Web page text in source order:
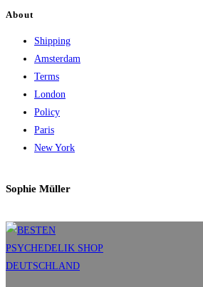
About
Shipping
Amsterdam
Terms
London
Policy
Paris
New York
Sophie Müller